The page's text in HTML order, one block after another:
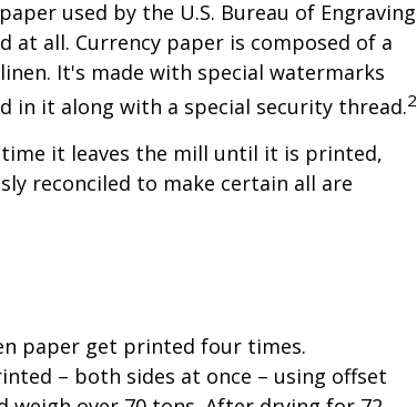
used by the U.S. Bureau of Engraving
at all. Currency paper is composed of a
It's made with special watermarks
in it along with a special security thread.2
it leaves the mill until it is printed,
reconciled to make certain all are
paper get printed four times.
– both sides at once – using offset